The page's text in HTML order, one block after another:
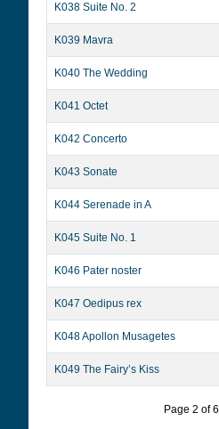
K038 Suite No. 2
K039 Mavra
K040 The Wedding
K041 Octet
K042 Concerto
K043 Sonate
K044 Serenade in A
K045 Suite No. 1
K046 Pater noster
K047 Oedipus rex
K048 Apollon Musagetes
K049 The Fairy’s Kiss
Page 2 of 6